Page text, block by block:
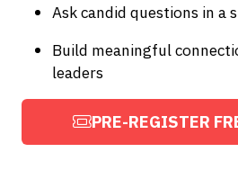
Ask candid questions in a
Build meaningful
leaders
PRE-REGISTER